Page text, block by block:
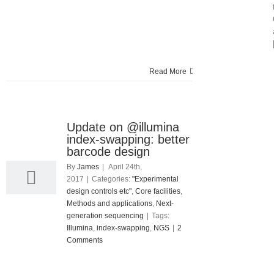
Read More
Update on @illumina
index-swapping: better
barcode design
By James
April 24th,
2017
Categories: "Experimental
design controls etc", Core facilities,
Methods and applications, Next-
generation sequencing
Tags:
Illumina, index-swapping, NGS
2
Comments